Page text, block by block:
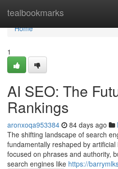
tealbookmarks
Home
Home
1
AI SEO: The
Rankings
aronxoqa953384 84 days ago
The shifting landscape of search
fundamentally reshaped by
focused on phrases and authority,
search engines like https://